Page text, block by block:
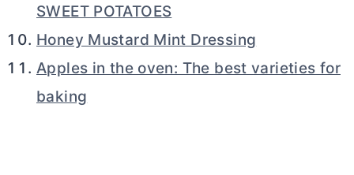
SWEET POTATOES
Honey Mustard Mint Dressing
Apples in the oven: The best varieties for
baking